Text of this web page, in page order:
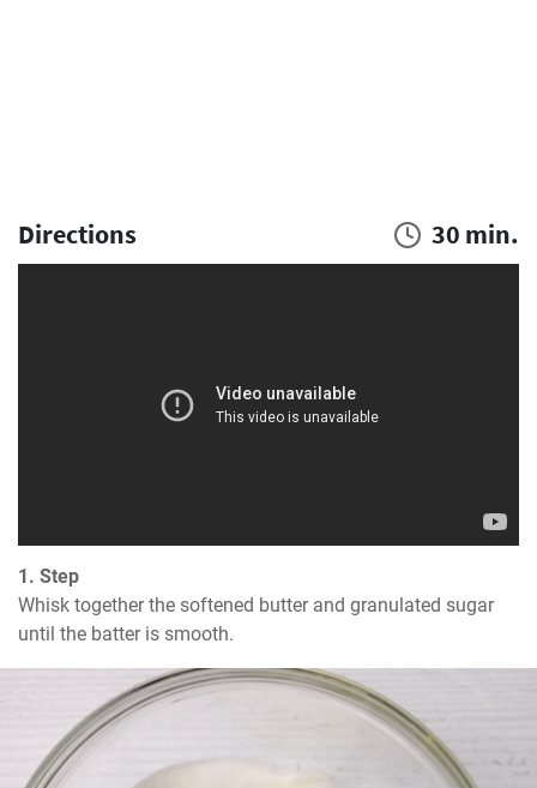
Directions 30 min.
1. Step
Whisk together the softened butter and granulated sugar
until the batter is smooth.